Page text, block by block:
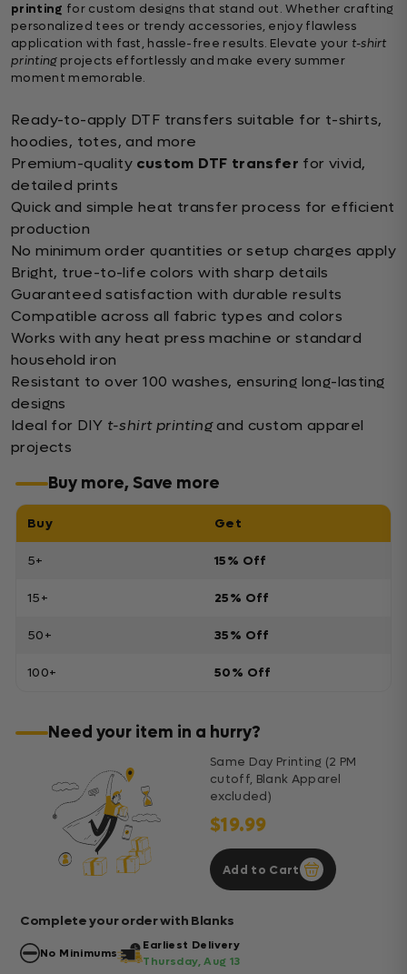
printing for custom designs that stand out. Whether crafting
personalized tees or trendy accessories, enjoy flawless
application with fast, hassle-free results. Elevate your t-shirt
printingprojects effortlessly and make every summer
moment memorable.
Ready-to-apply DTF transfers suitable for t-shirts,
hoodies, totes, and more
Premium-quality custom DTF transfer for vivid,
detailed prints
Quick and simple heat transfer process for efficient
production
No minimum order quantities or setup charges apply
Bright, true-to-life colors with sharp details
Guaranteed satisfaction with durable results
Compatible across all fabric types and colors
Works with any heat press machine or standard
household iron
Resistant to over 100 washes, ensuring long-lasting
designs
Ideal for DIY t-shirt printingand custom apparel
projects
Buy more, Save more
Buy Get
5+ 15% Off
15+ 25% Off
50+ 35% Off
100+ 50% Off
Need your item in a hurry?
Same Day Printing (2 PM
cutoff, Blank Apparel
excluded)
$19.99
Add to Cart
Complete your order with Blanks
No Minimums
Earliest Delivery
Thursday, Aug 13